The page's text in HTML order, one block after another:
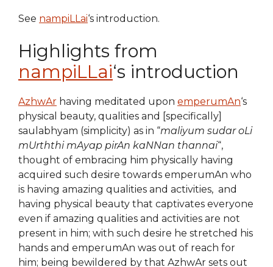
See nampiLLai‘s introduction.
Highlights from
nampiLLai‘s introduction
AzhwAr having meditated upon emperumAn‘s
physical beauty, qualities and [specifically]
saulabhyam (simplicity) as in “maliyum sudar oLi
mUrththi mAyap pirAn kaNNan thannai“,
thought of embracing him physically having
acquired such desire towards emperumAn who
is having amazing qualities and activities, and
having physical beauty that captivates everyone
even if amazing qualities and activities are not
present in him; with such desire he stretched his
hands and emperumAn was out of reach for
him; being bewildered by that AzhwAr sets out